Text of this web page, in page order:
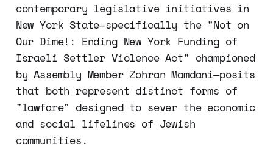
contemporary legislative initiatives in
New York State—specifically the "Not on
Our Dime!: Ending New York Funding of
Israeli Settler Violence Act" championed
by Assembly Member Zohran Mamdani—posits
that both represent distinct forms of
"lawfare" designed to sever the economic
and social lifelines of Jewish
communities.